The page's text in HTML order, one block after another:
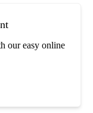
our easy online